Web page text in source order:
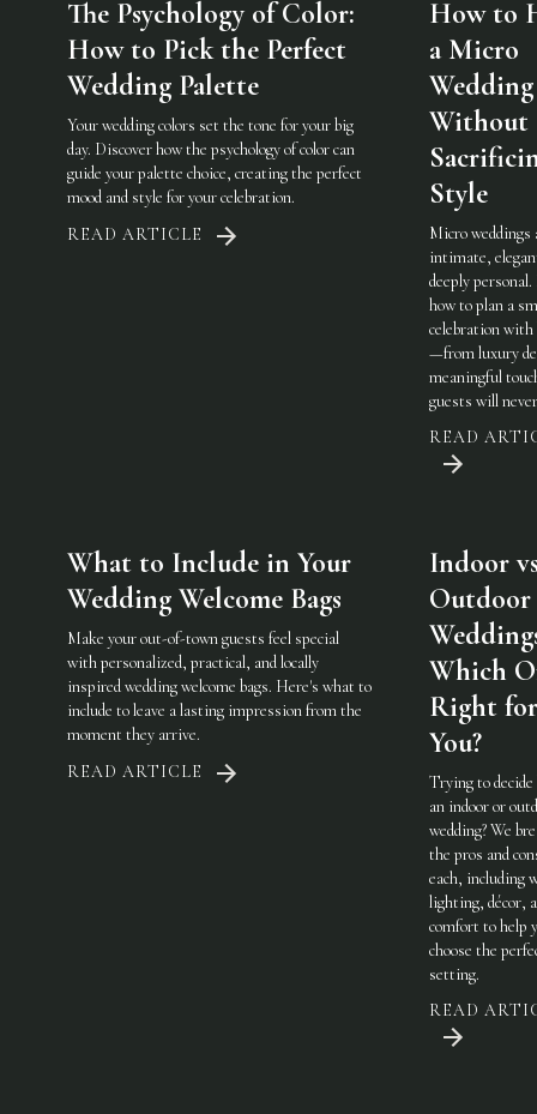
The Psychology of Color:
How to Pick the Perfect
Wedding Palette
Your wedding colors set the tone for your big
day. Discover how the psychology of color can
guide your palette choice, creating the perfect
mood and style for your celebration.
READ ARTICLE
How to
a Micro
Wedding
Without
Style
Micro weddings
intimate,
deeply
how to plan a
celebration with
—from luxury
meaningful
guests will
READ
What to Include in Your
Wedding Welcome Bags
Make your out-of-town guests feel special
with personalized, practical, and locally
inspired wedding welcome bags. Here's what to
include to leave a lasting impression from the
moment they arrive.
READ ARTICLE
Indoor
Outdoor
Which
Right for
You?
Trying to decide
an indoor or
wedding? We
the pros and
each, including
lighting, décor,
comfort to help
choose the
setting.
READ